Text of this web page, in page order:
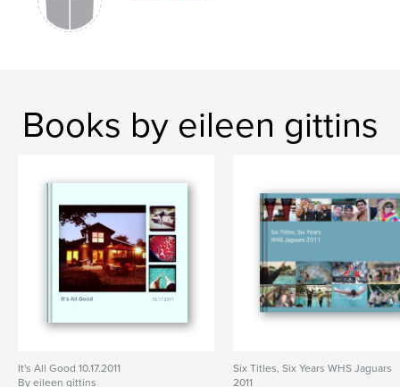
Books by eileen gittins
It's All Good 10.17.2011
By eileen gittins
Six Titles, Six Years WHS Jaguars
2011